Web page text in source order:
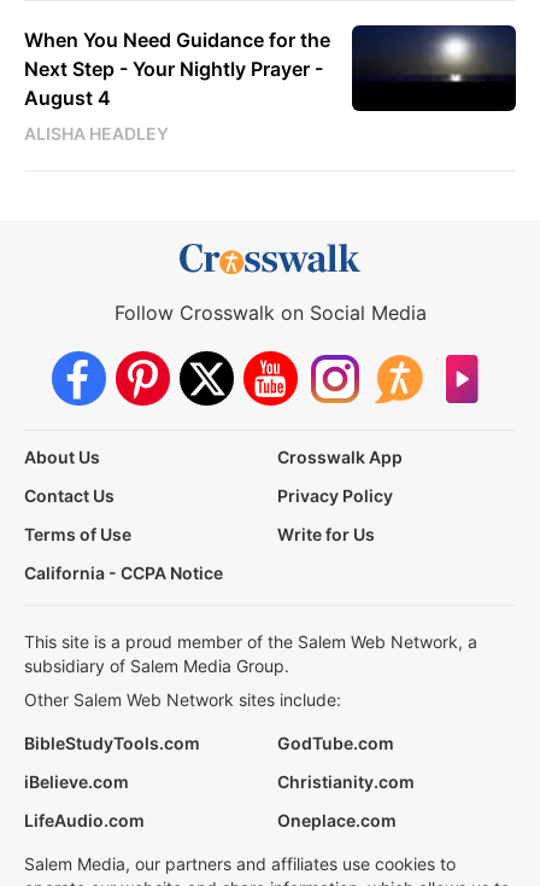
When You Need Guidance for the
Next Step - Your Nightly Prayer -
August 4
ALISHA HEADLEY
Follow Crosswalk on Social Media
About Us
Crosswalk App
Contact Us
Privacy Policy
Terms of Use
Write for Us
California - CCPA Notice
This site is a proud member of the Salem Web Network, a
subsidiary of Salem Media Group.
Other Salem Web Network sites include:
BibleStudyTools.com
GodTube.com
iBelieve.com
Christianity.com
LifeAudio.com
Oneplace.com
Salem Media, our partners and affiliates use cookies to